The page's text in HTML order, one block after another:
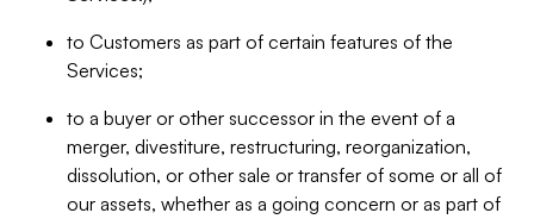
to Customers as part of certain features of the
Services;
to a buyer or other successor in the event of a
merger, divestiture, restructuring, reorganization,
dissolution, or other sale or transfer of some or all of
our assets, whether as a going concern or as part of